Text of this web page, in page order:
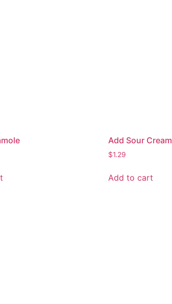
Add Sour Cream
$1.29
Add to cart